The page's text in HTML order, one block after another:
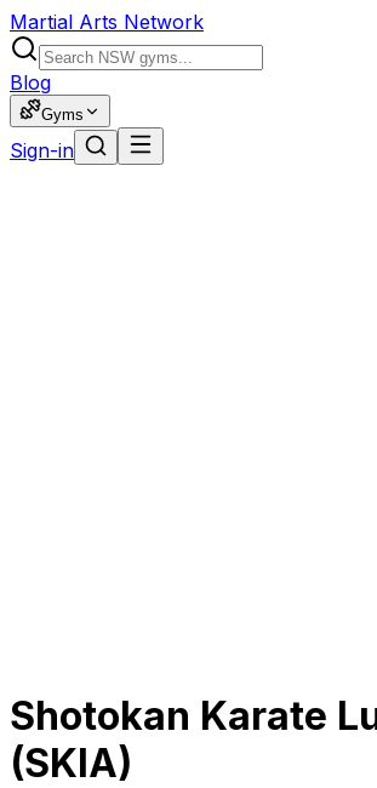
Martial Arts Network
Blog
Gyms
Sign-in
Shotokan Karate
(SKIA)